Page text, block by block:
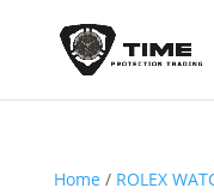
Home / ROLEX